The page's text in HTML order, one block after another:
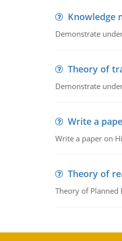
Knowledge
Demonstrate
Theory of
Demonstrate
Write a
Write a paper on
Theory of
Theory of Planned